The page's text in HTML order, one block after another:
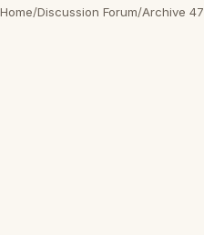
Home/Discussion Forum/Archive 47